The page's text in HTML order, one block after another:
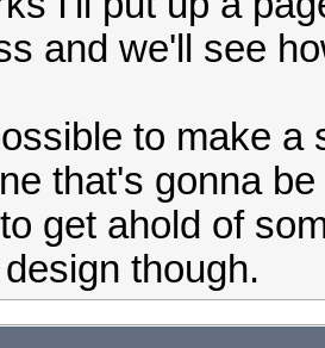
and we'll see
to make
that's gonna
get ahold of
though.